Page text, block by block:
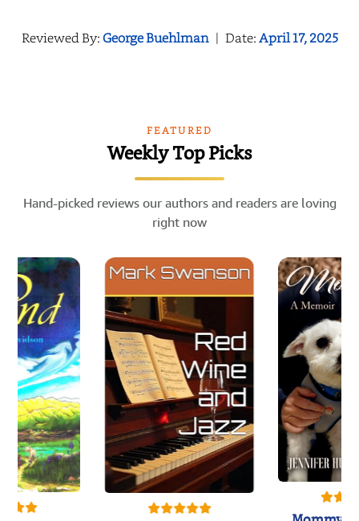
Reviewed By:George Buehlman | Date:April 17, 2025
FEATURED
Weekly Top Picks
Hand-picked reviews our authors and readers are loving
right now